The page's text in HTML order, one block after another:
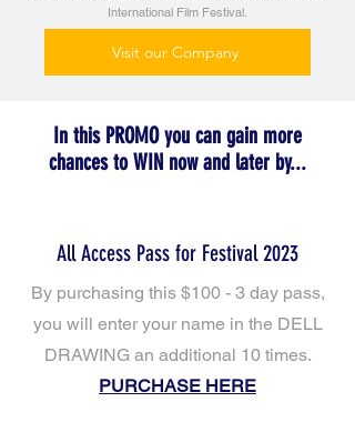
International Film Festival.
Visit our Company
In this PROMO you can gain more
chances to WIN now and later by...
All Access Pass for Festival 2023
By purchasing this $100 - 3 day pass,
you will enter your name in the DELL
DRAWING an additional 10 times.
PURCHASE HERE